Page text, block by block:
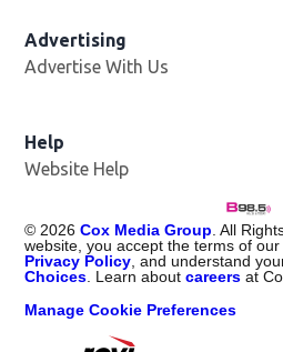
Advertising
Advertise With Us
Help
Website Help
© 2026 Cox Media Group . All
website, you accept the terms of
Privacy Policy , and understand
Choices . Learn aboutcareers at
Manage Cookie Preferences